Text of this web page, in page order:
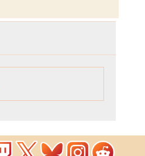
is Out Now!